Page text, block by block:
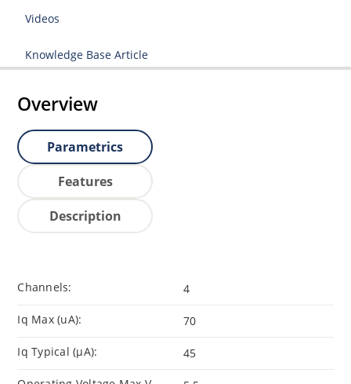
Videos
Knowledge Base Article
Overview
Parametrics
Features
Description
Channels: 4
Iq Max (uA): 70
Iq Typical (µA): 45